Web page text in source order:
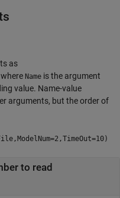
as
where Name is the argument
value. Name-value
arguments, but the order of
to read